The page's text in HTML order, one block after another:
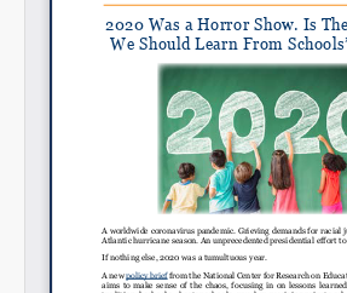
Share on LinkedIn
Permalink
Email